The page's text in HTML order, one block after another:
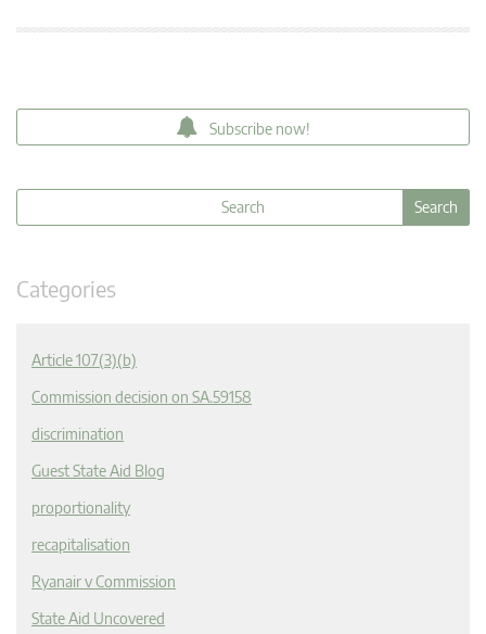
Subscribe now!
Categories
Article 107(3)(b)
Commission decision on SA.59158
discrimination
Guest State Aid Blog
proportionality
recapitalisation
Ryanair v Commission
State Aid Uncovered